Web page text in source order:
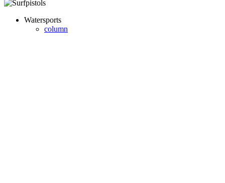
Watersports
column